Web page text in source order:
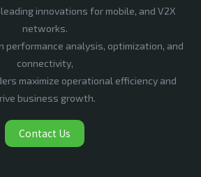
innovations for mobile, and V2X
networks.
performance analysis, optimization, and
connectivity,
maximize operational efficiency and
business growth.
Contact Us